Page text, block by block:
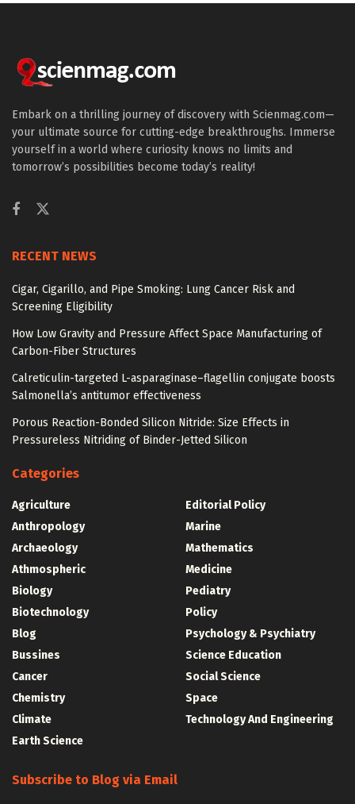
Embark on a thrilling journey of discovery with Scienmag.com—
your ultimate source for cutting-edge breakthroughs. Immerse
yourself in a world where curiosity knows no limits and
tomorrow’s possibilities become today’s reality!
RECENT NEWS
Cigar, Cigarillo, and Pipe Smoking: Lung Cancer Risk and
Screening Eligibility
How Low Gravity and Pressure Affect Space Manufacturing of
Carbon-Fiber Structures
Calreticulin-targeted L-asparaginase–flagellin conjugate boosts
Salmonella’s antitumor effectiveness
Porous Reaction-Bonded Silicon Nitride: Size Effects in
Pressureless Nitriding of Binder-Jetted Silicon
Categories
Agriculture
Anthropology
Archaeology
Athmospheric
Biology
Biotechnology
Blog
Bussines
Cancer
Chemistry
Climate
Earth Science
Editorial Policy
Marine
Mathematics
Medicine
Pediatry
Policy
Psychology & Psychiatry
Science Education
Social Science
Space
Technology And Engineering
Subscribe to Blog via Email